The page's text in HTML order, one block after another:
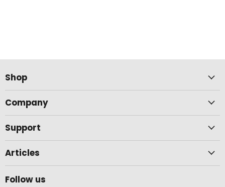
Shop
Company
Support
Articles
Follow us